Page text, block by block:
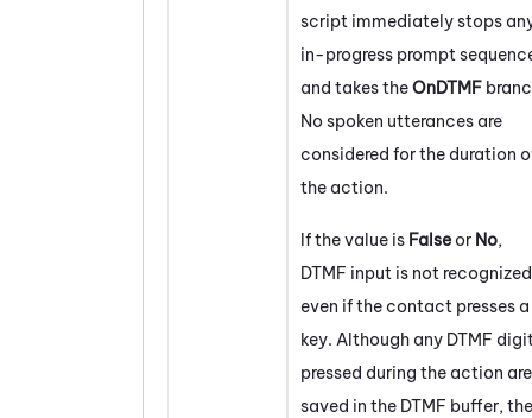
script immediately stops
in-progress prompt
and takes theOnDTMF
No spoken utterances are
considered for the duration
the action.
If the value is Falseor No,
DTMF input is not recognized
even if the contact presses a
key. Although any DTMF
pressed during the action are
saved in the DTMF buffer, the